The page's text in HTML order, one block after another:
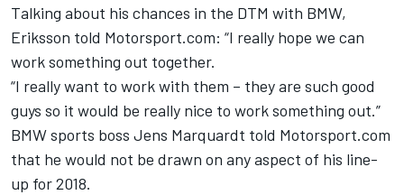
Talking about his chances in the DTM with BMW,
Eriksson told Motorsport.com: “I really hope we can
work something out together.
“I really want to work with them – they are such good
guys so it would be really nice to work something out.”
BMW sports boss Jens Marquardt told Motorsport.com
that he would not be drawn on any aspect of his line-
up for 2018.